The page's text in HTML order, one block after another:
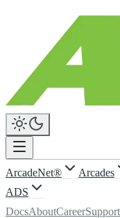
ArcadeNet® Arcades
ADS
DocsAboutCareerSupport